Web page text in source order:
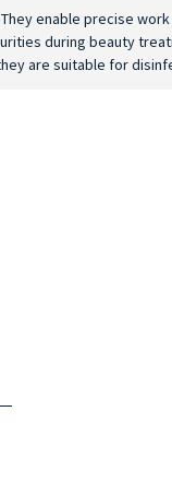
enable precise
during beauty
are suitable for